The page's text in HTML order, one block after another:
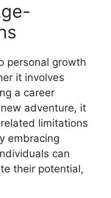
personal growth
it involves
a career
adventure, it
limitations
embracing
can
their potential,